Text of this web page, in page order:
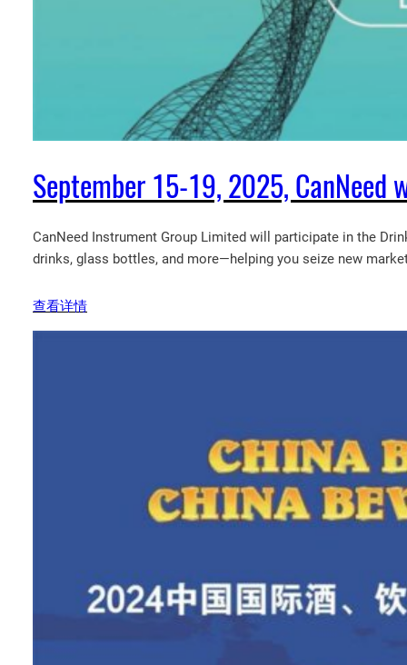
September 15-19, 2025,
CanNeed Instrument Group Limited will participate in the
drinks, glass bottles, and more—helping you seize new
查看详情